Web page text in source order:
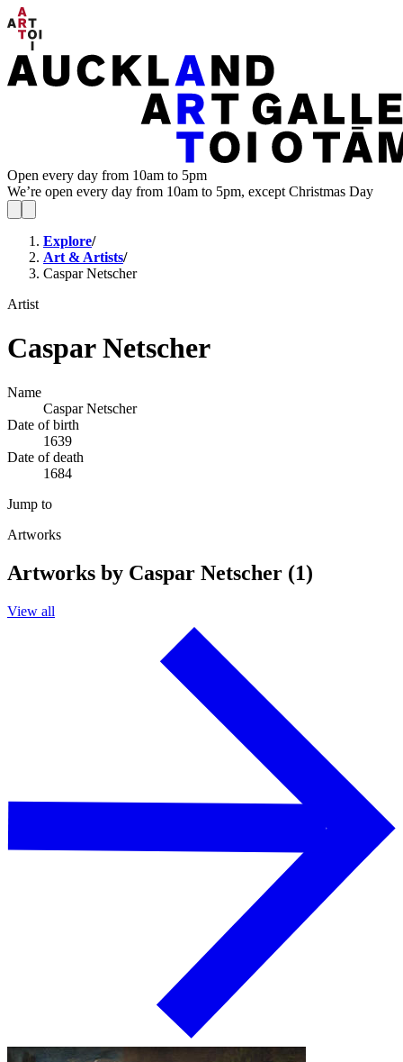
Open every day from 10am to 5pm
We’re open every day from 10am to 5pm, except Christmas Day
Explore/
Art & Artists/
Caspar Netscher
Artist
Caspar Netscher
Name
Caspar Netscher
Date of birth
1639
Date of death
1684
Jump to
Artworks
Artworks by Caspar Netscher (1)
View all